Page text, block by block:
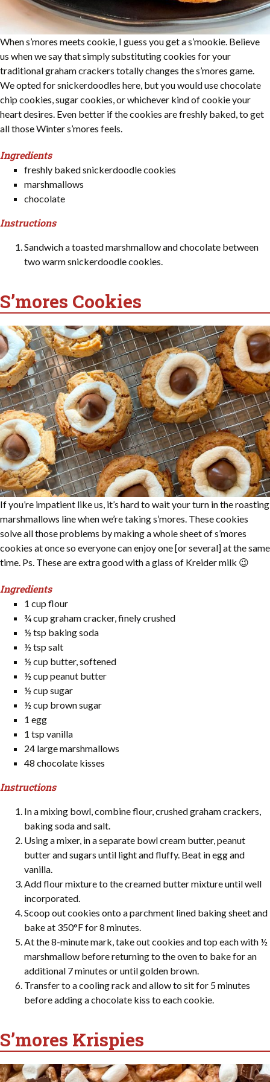
When s’mores meets cookie, I guess you get a s’mookie. Believe
us when we say that simply substituting cookies for your
traditional graham crackers totally changes the s’mores game.
We opted for snickerdoodles here, but you would use chocolate
chip cookies, sugar cookies, or whichever kind of cookie your
heart desires. Even better if the cookies are freshly baked, to get
all those Winter s’mores feels.
Ingredients
freshly baked snickerdoodle cookies
marshmallows
chocolate
Instructions
Sandwich a toasted marshmallow and chocolate between
two warm snickerdoodle cookies.
S’mores Cookies
If you’re impatient like us, it’s hard to wait your turn in the roasting
marshmallows line when we’re taking s’mores. These cookies
solve all those problems by making a whole sheet of s’mores
cookies at once so everyone can enjoy one [or several] at the same
time. Ps. These are extra good with a glass of Kreider milk 😉
Ingredients
1 cup flour
¾ cup graham cracker, finely crushed
½ tsp baking soda
½ tsp salt
½ cup butter, softened
½ cup peanut butter
½ cup sugar
½ cup brown sugar
1 egg
1 tsp vanilla
24 large marshmallows
48 chocolate kisses
Instructions
In a mixing bowl, combine flour, crushed graham crackers,
baking soda and salt.
Using a mixer, in a separate bowl cream butter, peanut
butter and sugars until light and fluffy. Beat in egg and
vanilla.
Add flour mixture to the creamed butter mixture until well
incorporated.
Scoop out cookies onto a parchment lined baking sheet and
bake at 350°F for 8 minutes.
At the 8-minute mark, take out cookies and top each with ½
marshmallow before returning to the oven to bake for an
additional 7 minutes or until golden brown.
Transfer to a cooling rack and allow to sit for 5 minutes
before adding a chocolate kiss to each cookie.
S’mores Krispies